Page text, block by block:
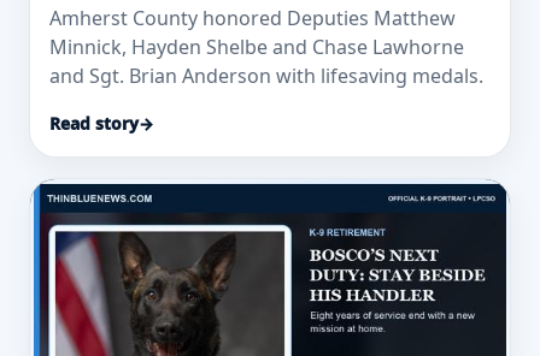
Amherst County honored Deputies Matthew
Minnick, Hayden Shelbe and Chase Lawhorne
and Sgt. Brian Anderson with lifesaving medals.
Read story→